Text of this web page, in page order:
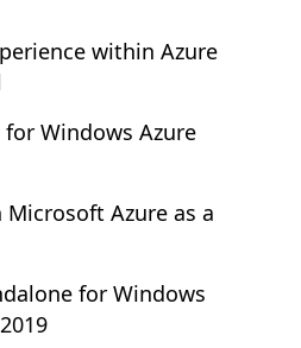
within Azure
Windows Azure
Azure as a
for Windows